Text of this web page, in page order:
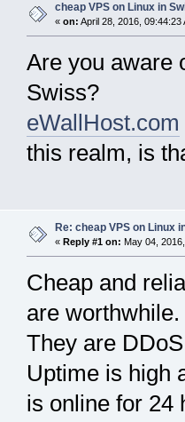
cheap VPS on Linux in
« on: April 28, 2016, 09:44:23
Are you aware
Swiss?
eWallHost.com
this realm, is
Re: cheap VPS on Linux
« Reply #1 on: May 04,
Cheap and
are worthwhile.
They are
Uptime is high
is online for 24